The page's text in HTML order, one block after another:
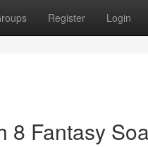
Register Login
8 Fantasy